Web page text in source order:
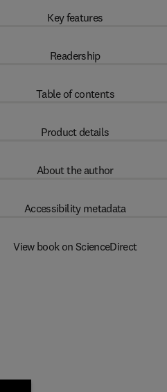
Key features
Readership
Table of contents
Product details
About the author
Accessibility metadata
View book on ScienceDirect